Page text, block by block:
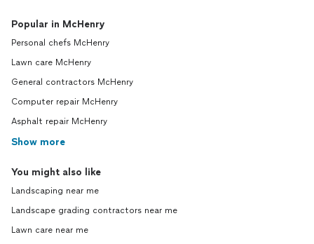
Popular in McHenry
Personal chefs McHenry
Lawn care McHenry
General contractors McHenry
Computer repair McHenry
Asphalt repair McHenry
Show more
You might also like
Landscaping near me
Landscape grading contractors near me
Lawn care near me